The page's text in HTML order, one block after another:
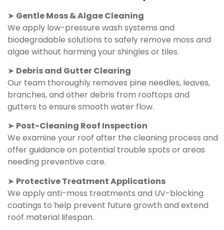
➤ Gentle Moss & Algae Cleaning
We apply low-pressure wash systems and
biodegradable solutions to safely remove moss and
algae without harming your shingles or tiles.
➤ Debris and Gutter Clearing
Our team thoroughly removes pine needles, leaves,
branches, and other debris from rooftops and
gutters to ensure smooth water flow.
➤ Post-Cleaning Roof Inspection
We examine your roof after the cleaning process and
offer guidance on potential trouble spots or areas
needing preventive care.
➤ Protective Treatment Applications
We apply anti-moss treatments and UV-blocking
coatings to help prevent future growth and extend
roof material lifespan.